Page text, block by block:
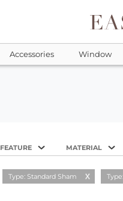
Accessories Window
FEATURE MATERIAL
Type: Standard Sham